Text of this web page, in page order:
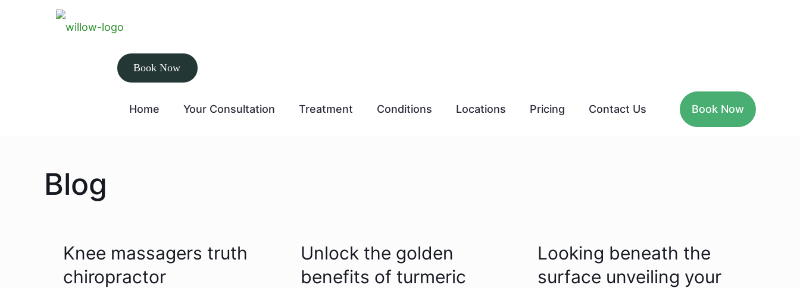
Book Now
Home Your Consultation Treatment Conditions Locations Pricing Contact Us Book Now
Blog
Knee massagers truth
chiropractor
Unlock the golden
benefits of turmeric
Looking beneath the
surface unveiling your